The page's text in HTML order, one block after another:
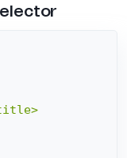
title>